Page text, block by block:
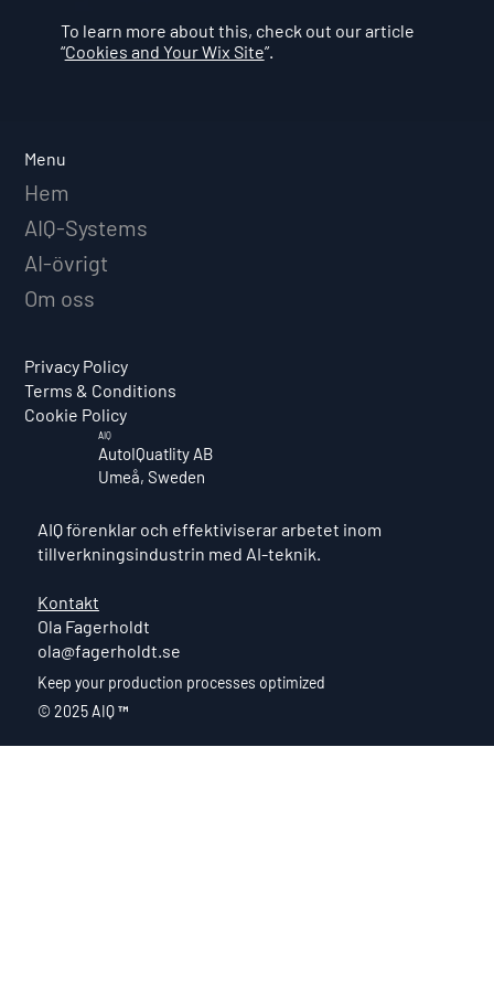
To learn more about this, check out our article
“Cookies and Your Wix Site”.
Menu
Hem
AIQ-Systems
AI-övrigt
Om oss
Privacy Policy
Terms & Conditions
Cookie Policy
AIQ
AutoIQuatlity AB
Umeå, Sweden
AIQ förenklar och effektiviserar arbetet inom
tillverkningsindustrin med AI-teknik.
Kontakt
Ola Fagerholdt
ola@fagerholdt.se
Keep your production processes optimized
© 2025 AIQ™